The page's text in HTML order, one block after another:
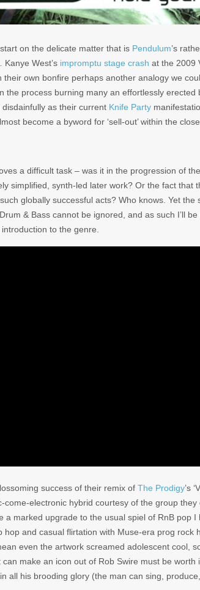
on the delicate matter that is Pendulum’s
West’s impromptu stage crash at the 2009
their own bonfire perhaps another analogy we
the process burning many an effortlessly erected
disdainfully as their current Knife Party
become a byword for ‘sell-out’ within the
a difficult task – was it in the progression of
simplified, synth-led later work? Or the fact that
globally successful acts? Who knows. Yet the
& Bass cannot be ignored, and as such I’ll
to the genre.
success of their remix of The Prodigy’s
electronic hybrid courtesy of the group
marked upgrade to the usual spiel of RnB pop
and casual flirtation with Muse-era prog rock
even the artwork screamed adolescent cool,
make an icon out of Rob Swire must be worth
all his brooding glory (the man can sing,